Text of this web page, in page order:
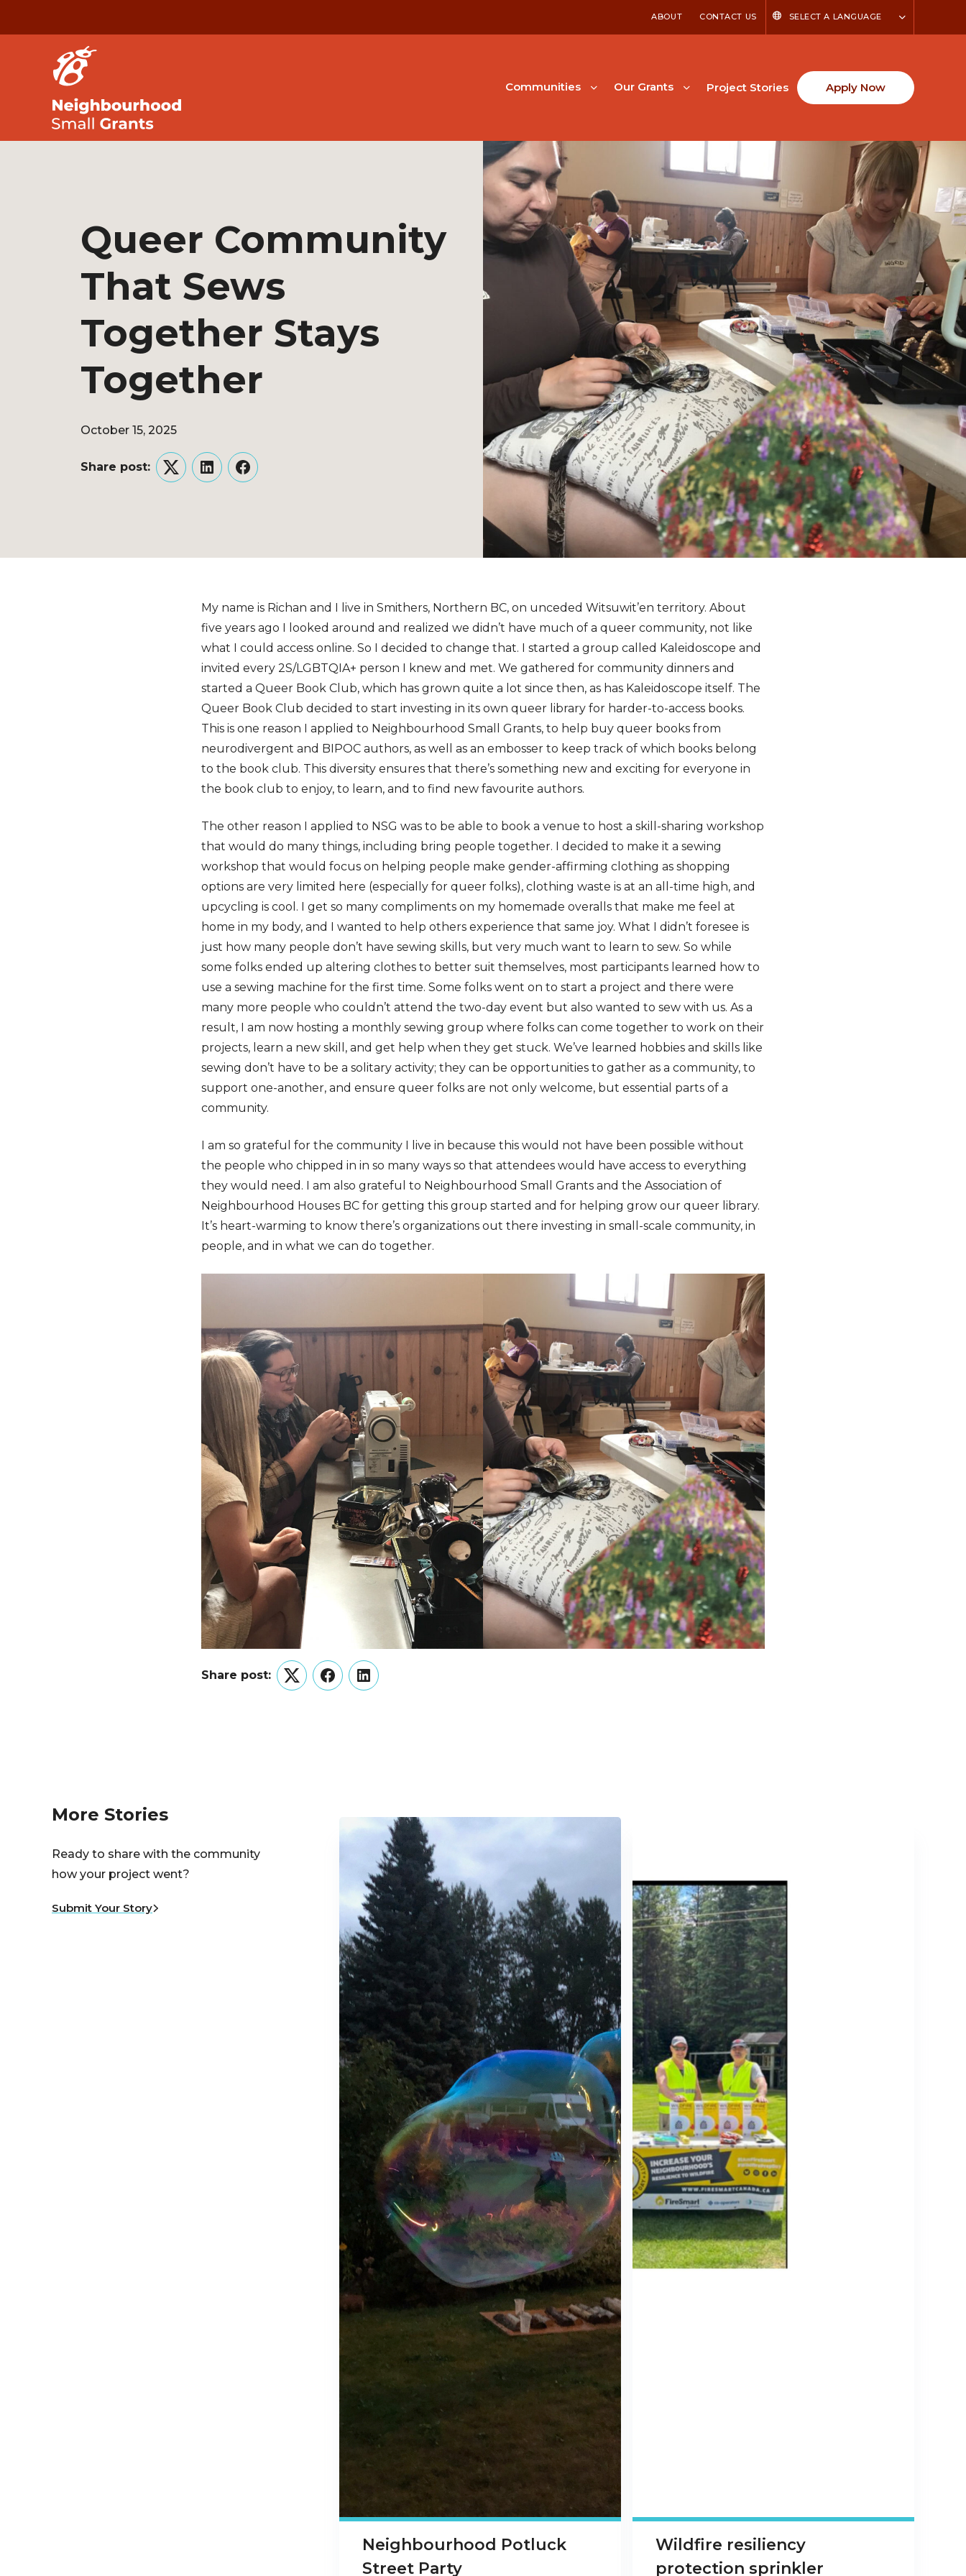
ABOUT CONTACT US SELECT A LANGUAGE
Communities Our Grants Project Stories Apply Now
Queer Community
That Sews
Together Stays
Together
October 15, 2025
Share post:
TwitterLinkedInFacebook
My name is Richan and I live in Smithers, Northern BC, on unceded Witsuwit’en territory. About
five years ago I looked around and realized we didn’t have much of a queer community, not like
what I could access online. So I decided to change that. I started a group called Kaleidoscope and
invited every 2S/LGBTQIA+ person I knew and met. We gathered for community dinners and
started a Queer Book Club, which has grown quite a lot since then, as has Kaleidoscope itself. The
Queer Book Club decided to start investing in its own queer library for harder-to-access books.
This is one reason I applied to Neighbourhood Small Grants, to help buy queer books from
neurodivergent and BIPOC authors, as well as an embosser to keep track of which books belong
to the book club. This diversity ensures that there’s something new and exciting for everyone in
the book club to enjoy, to learn, and to find new favourite authors.
The other reason I applied to NSG was to be able to book a venue to host a skill-sharing workshop
that would do many things, including bring people together. I decided to make it a sewing
workshop that would focus on helping people make gender-affirming clothing as shopping
options are very limited here (especially for queer folks), clothing waste is at an all-time high, and
upcycling is cool. I get so many compliments on my homemade overalls that make me feel at
home in my body, and I wanted to help others experience that same joy. What I didn’t foresee is
just how many people don’t have sewing skills, but very much want to learn to sew. So while
some folks ended up altering clothes to better suit themselves, most participants learned how to
use a sewing machine for the first time. Some folks went on to start a project and there were
many more people who couldn’t attend the two-day event but also wanted to sew with us. As a
result, I am now hosting a monthly sewing group where folks can come together to work on their
projects, learn a new skill, and get help when they get stuck. We’ve learned hobbies and skills like
sewing don’t have to be a solitary activity; they can be opportunities to gather as a community, to
support one-another, and ensure queer folks are not only welcome, but essential parts of a
community.
I am so grateful for the community I live in because this would not have been possible without
the people who chipped in in so many ways so that attendees would have access to everything
they would need. I am also grateful to Neighbourhood Small Grants and the Association of
Neighbourhood Houses BC for getting this group started and for helping grow our queer library.
It’s heart-warming to know there’s organizations out there investing in small-scale community, in
people, and in what we can do together.
Share post:
TwitterFacebookLinkedIn
More Stories
Ready to share with the community
how your project went?
Submit Your Story
Neighbourhood Potluck
Street Party
Wildfire resiliency
protection sprinkler